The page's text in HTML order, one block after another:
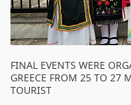
FINAL EVENTS WERE
GREECE FROM 25 TO 27
TOURIST